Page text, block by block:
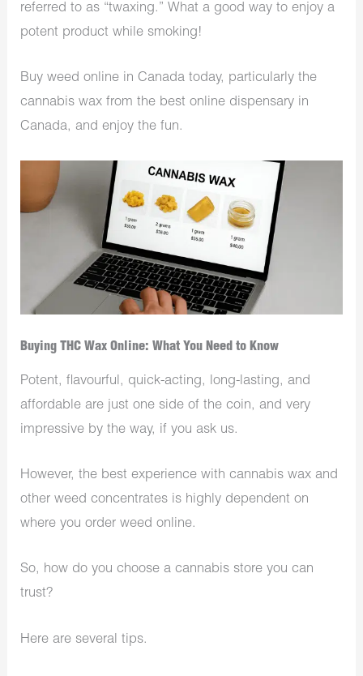
referred to as “twaxing.” What a good way to enjoy a
potent product while smoking!
Buy weed online in Canada today, particularly the
cannabis wax from the best online dispensary in
Canada, and enjoy the fun.
Buying THC Wax Online: What You Need to Know
Potent, flavourful, quick-acting, long-lasting, and
affordable are just one side of the coin, and very
impressive by the way, if you ask us.
However, the best experience with cannabis wax and
other weed concentrates is highly dependent on
where you order weed online.
So, how do you choose a cannabis store you can
trust?
Here are several tips.